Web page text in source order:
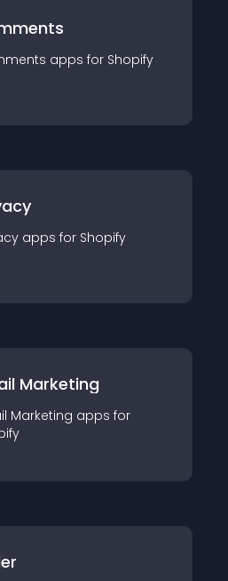
apps for Shopify
apps for Shopify
Marketing
Marketing apps for